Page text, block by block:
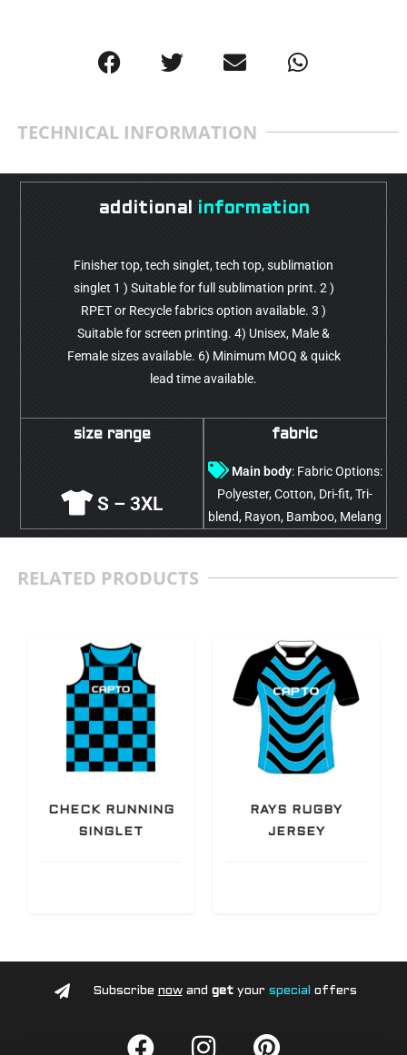
TECHNICAL INFORMATION
additional information
Finisher top, tech singlet, tech top, sublimation
singlet 1 ) Suitable for full sublimation print. 2 )
RPET or Recycle fabrics option available. 3 )
Suitable for screen printing. 4) Unisex, Male &
Female sizes available. 6) Minimum MOQ & quick
lead time available.
size range
S – 3XL
fabric
Main body: Fabric Options:
Polyester, Cotton, Dri-fit, Tri-
blend, Rayon, Bamboo, Melang
RELATED PRODUCTS
CHECK RUNNING
SINGLET
RAYS RUGBY
JERSEY
Subscribe nowand getyour special offers